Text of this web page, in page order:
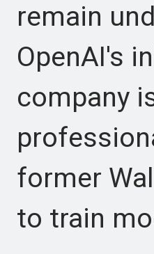
remain
OpenAI's
company
former
to train